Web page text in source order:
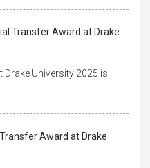
Transfer Award at Drake
University 2025 is
Award at Drake